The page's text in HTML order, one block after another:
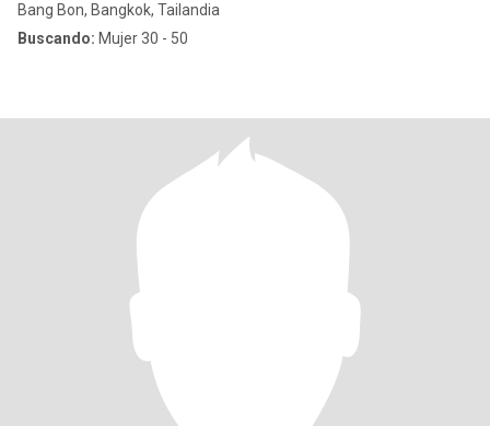
Bang Bon, Bangkok, Tailandia
Buscando: Mujer 30 - 50